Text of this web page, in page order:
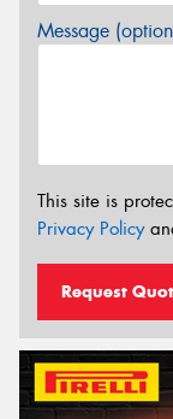
Message
This site is
Privacy Policy
Request